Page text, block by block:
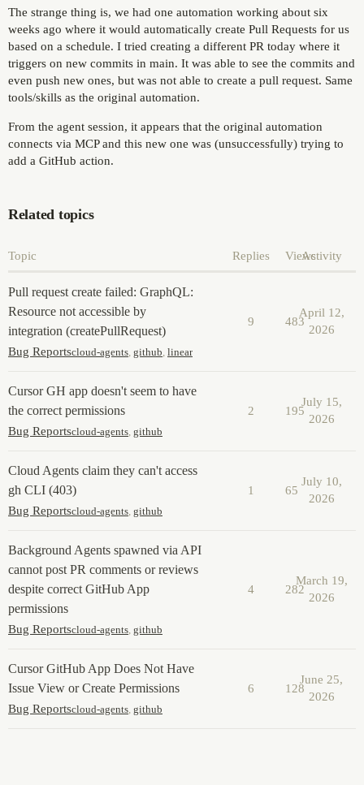
The strange thing is, we had one automation working about six
weeks ago where it would automatically create Pull Requests for us
based on a schedule. I tried creating a different PR today where it
triggers on new commits in main. It was able to see the commits and
even push new ones, but was not able to create a pull request. Same
tools/skills as the original automation.
From the agent session, it appears that the original automation
connects via MCP and this new one was (unsuccessfully) trying to
add a GitHub action.
Related topics
Topic Replies ViewsActivity
Pull request create failed: GraphQL:
Resource not accessible by
integration (createPullRequest)
Bug Reportscloud-agents github linear
9 483
April 12,
2026
Cursor GH app doesn't seem to have
the correct permissions
Bug Reportscloud-agents github
2 195
July 15,
2026
Cloud Agents claim they can't access
gh CLI (403)
Bug Reportscloud-agents github
1 65
July 10,
2026
Background Agents spawned via API
cannot post PR comments or reviews
despite correct GitHub App
permissions
Bug Reportscloud-agents github
4 282
March 19,
2026
Cursor GitHub App Does Not Have
Issue View or Create Permissions
Bug Reportscloud-agents github
6 128
June 25,
2026